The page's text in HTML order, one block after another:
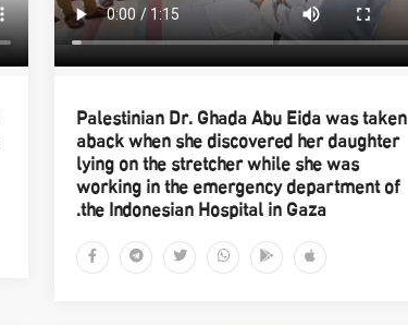
Palestinian Dr. Ghada Abu Eida was taken
aback when she discovered her daughter
lying on the stretcher while she was
working in the emergency department of
the Indonesian Hospital in Gaza.